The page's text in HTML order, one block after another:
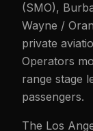
(SMO),
Wayne /
private
Operators
range stage
passengers.
The Los